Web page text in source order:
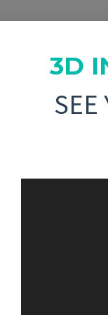
sq.
3D
SEE